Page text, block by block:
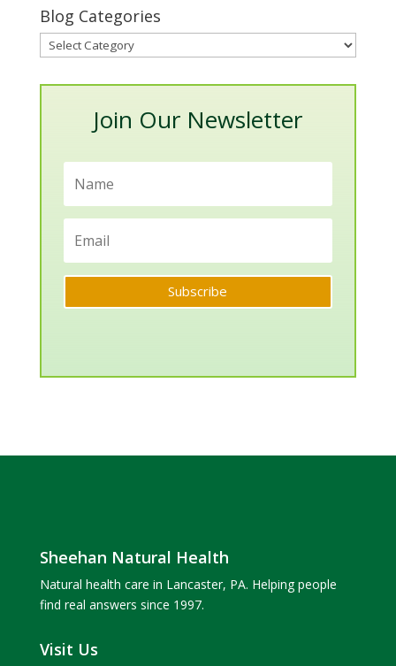
Blog Categories
Blog
Categories
Join Our Newsletter
Subscribe
Sheehan Natural Health
Natural health care in Lancaster, PA. Helping people
find real answers since 1997.
Visit Us